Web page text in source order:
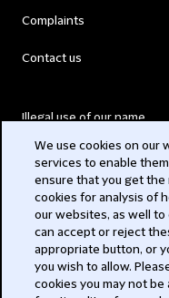
Complaints
Contact us
Illegal use of our name
Modern Slavery Act
Privacy
Subscribe
We use cookies on our
services to enable
ensure that you get the
cookies for analysis of
our websites, as well to
can accept or reject
appropriate button, or
you wish to allow.
cookies you may not